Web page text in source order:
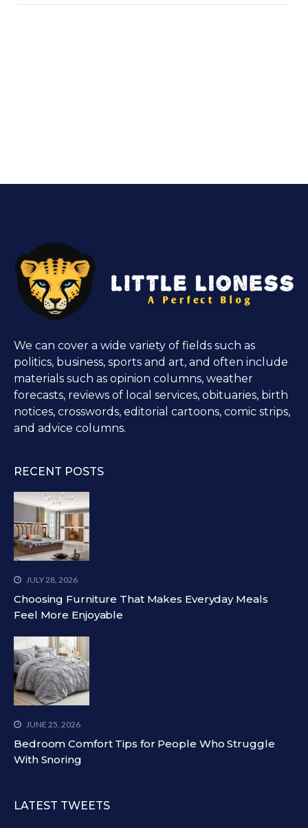
We can cover a wide variety of fields such as
politics, business, sports and art, and often include
materials such as opinion columns, weather
forecasts, reviews of local services, obituaries, birth
notices, crosswords, editorial cartoons, comic strips,
and advice columns.
RECENT POSTS
JULY 28, 2026
Choosing Furniture That Makes Everyday Meals
Feel More Enjoyable
JUNE 25, 2026
Bedroom Comfort Tips for People Who Struggle
With Snoring
LATEST TWEETS